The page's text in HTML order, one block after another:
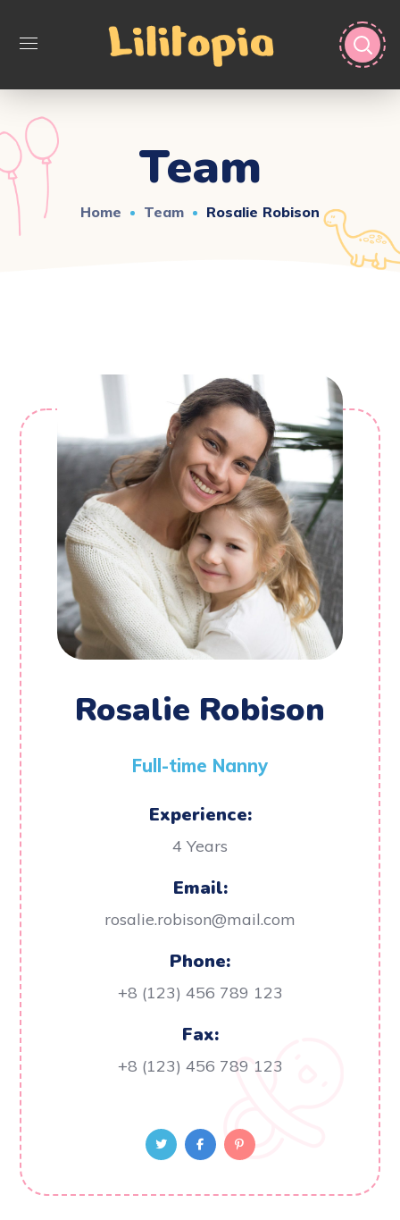
Team
Home Team Rosalie Robison
Rosalie Robison
Full-time Nanny
Experience:
4 Years
Email:
rosalie.robison@mail.com
Phone:
+8 (123) 456 789 123
Fax:
+8 (123) 456 789 123